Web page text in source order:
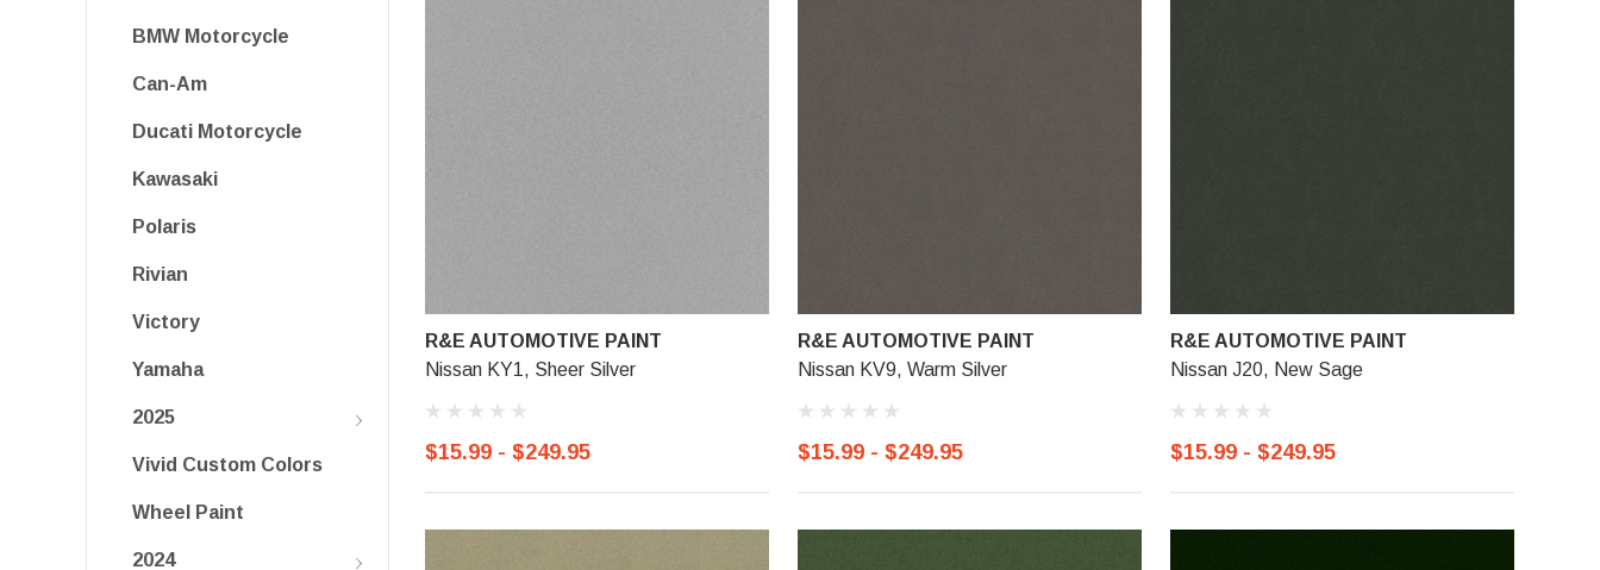
BMW Motorcycle
Can-Am
Ducati Motorcycle
Kawasaki
Polaris
Rivian
Victory
Yamaha
2025
Vivid Custom Colors
Wheel Paint
2024
R&E AUTOMOTIVE PAINT
Nissan KY1, Sheer Silver
$15.99 - $249.95
R&E AUTOMOTIVE PAINT
Nissan KV9, Warm Silver
$15.99 - $249.95
R&E AUTOMOTIVE PAINT
Nissan J20, New Sage
$15.99 - $249.95